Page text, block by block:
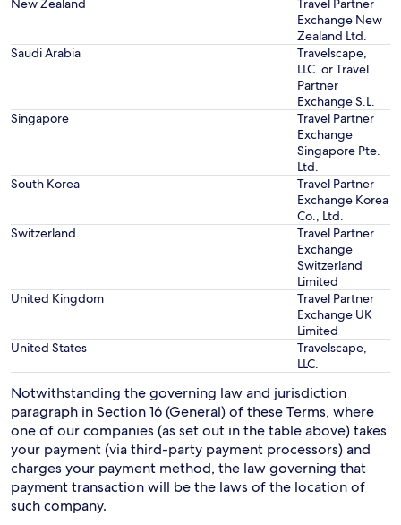
New Zealand
Travel Partner
Exchange New
Zealand Ltd.
Saudi Arabia
Travelscape,
LLC. or Travel
Partner
Exchange S.L.
Singapore
Travel Partner
Exchange
Singapore Pte.
Ltd.
South Korea
Travel Partner
Exchange Korea
Co., Ltd.
Switzerland
Travel Partner
Exchange
Switzerland
Limited
United Kingdom
Travel Partner
Exchange UK
Limited
United States
Travelscape,
LLC.
Notwithstanding the governing law and jurisdiction
paragraph in Section 16 (General) of these Terms, where
one of our companies (as set out in the table above) takes
your payment (via third-party payment processors) and
charges your payment method, the law governing that
payment transaction will be the laws of the location of
such company.